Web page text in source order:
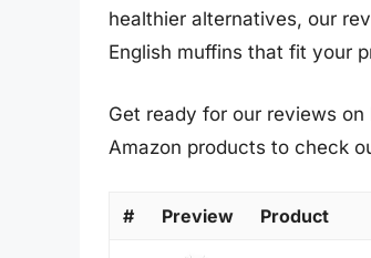
healthier alternatives, our
English muffins that fit your
Get ready for our reviews
Amazon products to check
# Preview Product